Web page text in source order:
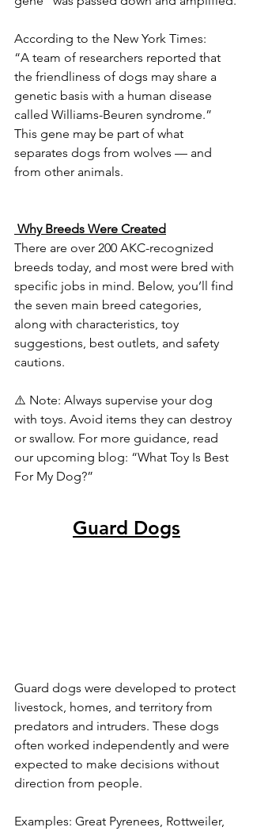
According to the New York Times:
“A team of researchers reported that
the friendliness of dogs may share a
genetic basis with a human disease
called Williams-Beuren syndrome.”
This gene may be part of what
separates dogs from wolves — and
from other animals.
Why Breeds Were Created
There are over 200 AKC-recognized
breeds today, and most were bred with
specific jobs in mind. Below, you’ll find
the seven main breed categories,
along with characteristics, toy
suggestions, best outlets, and safety
cautions.
⚠️ Note: Always supervise your dog
with toys. Avoid items they can destroy
or swallow. For more guidance, read
our upcoming blog: “What Toy Is Best
For My Dog?”
Guard Dogs
Guard dogs were developed to protect
livestock, homes, and territory from
predators and intruders. These dogs
often worked independently and were
expected to make decisions without
direction from people.
Examples: Great Pyrenees, Rottweiler,